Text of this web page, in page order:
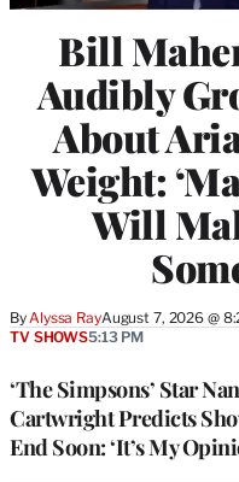
Bill
Audibly
About
Weight:
Will
By Alyssa RayAugust 7, 2026 @
‘The Simpsons’ Star
Cartwright Predicts
End Soon: ‘It’s My
TV SHOWS5:13 PM